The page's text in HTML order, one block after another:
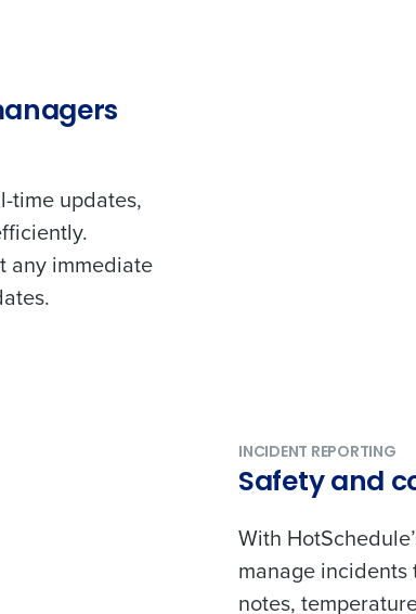
time updates,
any immediate
INCIDENT REPORTING
Safety and
With
manage
notes,